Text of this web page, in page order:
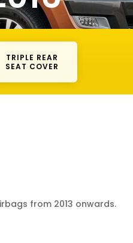
TRIPLE REAR
SEAT COVER
from 2013 onwards.